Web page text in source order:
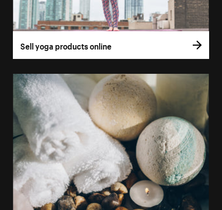
Sell yoga products online